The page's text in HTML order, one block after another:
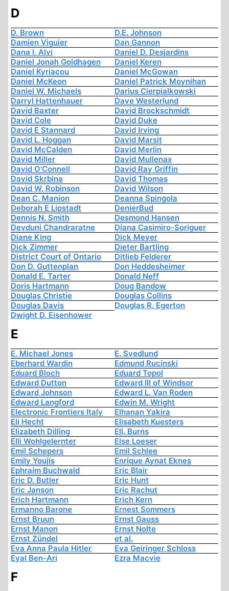
D
D. Brown
D.E. Johnson
Damien Viguier
Dan Gannon
Dana I. Alvi
Daniel D. Desjardins
Daniel Jonah Goldhagen
Daniel Keren
Daniel Kyriacou
Daniel McGowan
Daniel McKeon
Daniel Patrick Moynihan
Daniel W. Michaels
Darius Cierpialkowski
Darryl Hattenhauer
Dave Westerlund
David Baxter
David Brockschmidt
David Cole
David Duke
David E Stannard
David Irving
David L. Hoggan
David Marsit
David McCalden
David Merlin
David Miller
David Mullenax
David O'Connell
David Ray Griffin
David Skrbina
David Thomas
David W. Robinson
David Wilson
Dean C. Manion
Deanna Spingola
Deborah E Lipstadt
DenierBud
Dennis N. Smith
Desmond Hansen
Devduni Chandraratne
Diana Casimiro-Soriguer
Diane King
Dick Meyer
Dick Zimmer
Dieter Bartling
District Court of Ontario
Ditlieb Felderer
Don D. Guttenplan
Don Heddesheimer
Donald E. Tarter
Donald Neff
Doris Hartmann
Doug Bandow
Douglas Christie
Douglas Collins
Douglas Davis
Douglas R. Egerton
Dwight D. Eisenhower
E
E. Michael Jones
E. Svedlund
Eberhard Wardin
Edmund Rucinski
Eduard Bloch
Eduard Topol
Edward Dutton
Edward III of Windsor
Edward Johnson
Edward L. Van Roden
Edward Langford
Edwin M. Wright
Electronic Frontiers Italy
Elhanan Yakira
Eli Hecht
Elisabeth Kuesters
Elizabeth Dilling
Ell. Burns
Elli Wohlgelernter
Else Loeser
Emil Schepers
Emil Schlee
Emily Youjis
Enrique Aynat Eknes
Ephraim Buchwald
Eric Blair
Eric D. Butler
Eric Hunt
Eric Janson
Eric Rachut
Erich Hartmann
Erich Kern
Ermanno Barone
Ernest Sommers
Ernst Bruun
Ernst Gauss
Ernst Manon
Ernst Nolte
Ernst Zündel
et al.
Eva Anna Paula Hitler
Eva Geiringer Schloss
Eyal Ben-Ari
Ezra Macvie
F